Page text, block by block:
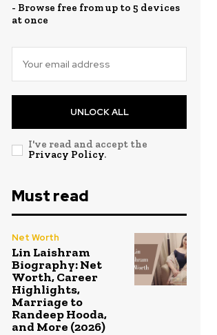
- Browse free from up to 5 devices
at once
UNLOCK ALL
I've read and accept the
Privacy Policy.
Must read
Net Worth
Lin Laishram
Biography: Net
Worth, Career
Highlights,
Marriage to
Randeep Hooda,
and More (2026)